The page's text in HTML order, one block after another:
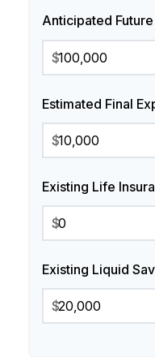
Anticipated
$
Estimated Final
$
Existing Life
$
Existing Liquid
$